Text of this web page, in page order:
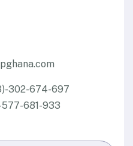
302-674-697
577-681-933